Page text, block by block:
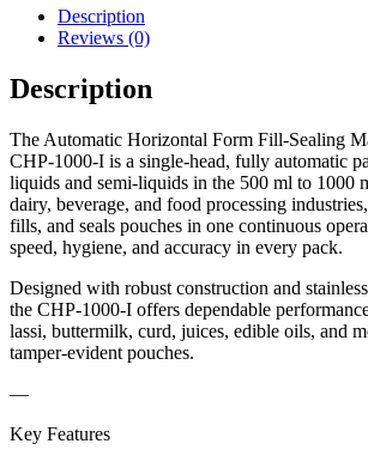
Description
Reviews (0)
Description
The Automatic Horizontal Form Fill-Sealing
CHP-1000-I is a single-head, fully automatic
liquids and semi-liquids in the 500 ml to 1000
dairy, beverage, and food processing
fills, and seals pouches in one continuous
speed, hygiene, and accuracy in every pack.
Designed with robust construction and
the CHP-1000-I offers dependable
lassi, buttermilk, curd, juices, edible oils, and
tamper-evident pouches.
—
Key Features